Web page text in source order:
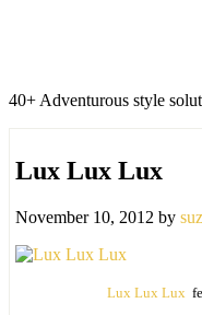
40+ Adventurous style
Lux Lux Lux
November 10, 2012 by
Lux Lux Lux